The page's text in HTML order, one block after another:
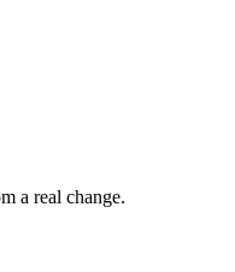
a real change.